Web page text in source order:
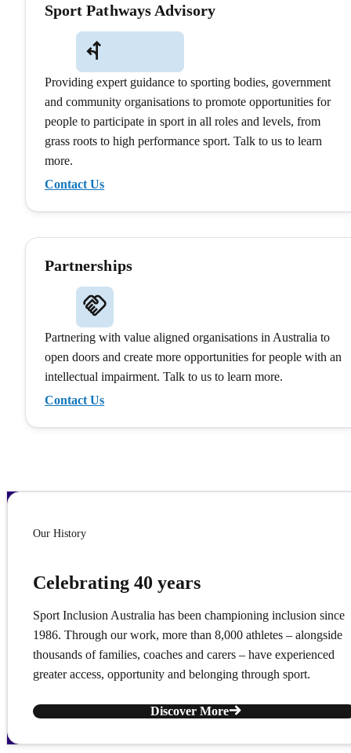
Sport Pathways Advisory
Providing expert guidance to sporting bodies, government
and community organisations to promote opportunities for
people to participate in sport in all roles and levels, from
grass roots to high performance sport. Talk to us to learn
more.
Contact Us
Partnerships
Partnering with value aligned organisations in Australia to
open doors and create more opportunities for people with an
intellectual impairment. Talk to us to learn more.
Contact Us
Our History
Celebrating 40 years
Sport Inclusion Australia has been championing inclusion since
1986. Through our work, more than 8,000 athletes – alongside
thousands of families, coaches and carers – have experienced
greater access, opportunity and belonging through sport.
Discover More